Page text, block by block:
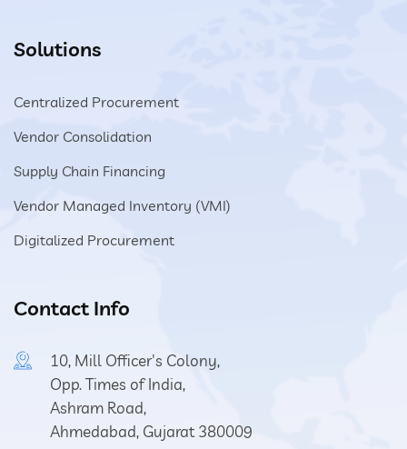
Solutions
Centralized Procurement
Vendor Consolidation
Supply Chain Financing
Vendor Managed Inventory (VMI)
Digitalized Procurement
Contact Info
10, Mill Officer's Colony,
Opp. Times of India,
Ashram Road,
Ahmedabad, Gujarat 380009